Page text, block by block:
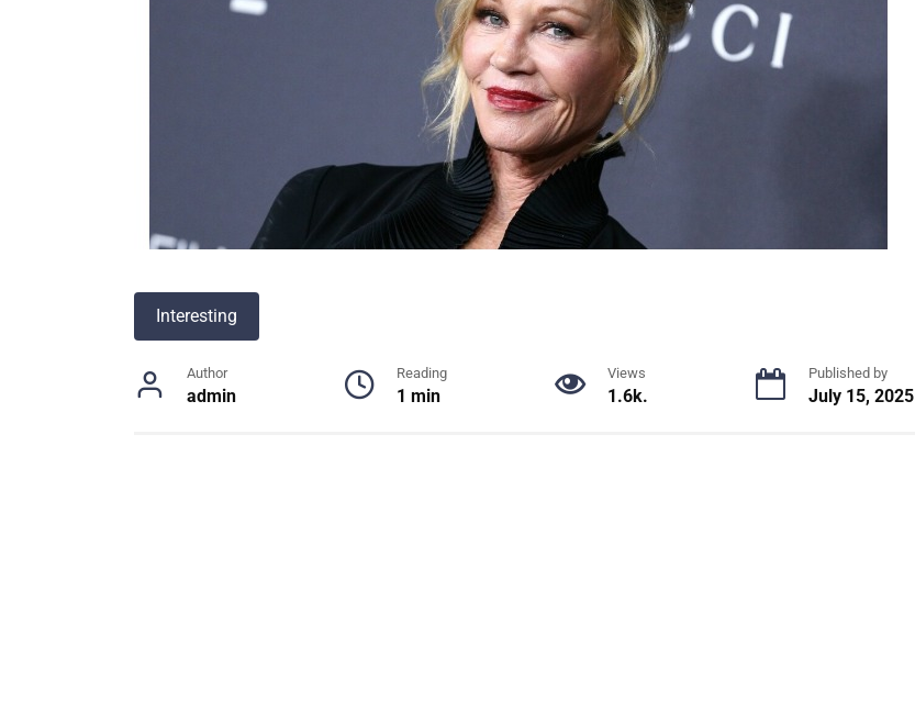
Interesting
Author
admin
Reading
1 min
Views
1.6k.
Published by
July 15, 2025